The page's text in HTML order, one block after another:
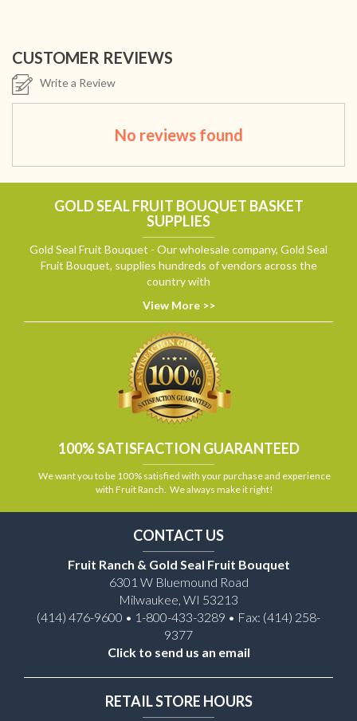
CUSTOMER REVIEWS
Write a Review
No reviews found
GOLD SEAL FRUIT BOUQUET BASKET
SUPPLIES
Gold Seal Fruit Bouquet - Our wholesale company, Gold Seal
Fruit Bouquet, supplies hundreds of vendors across the
country with
View More >>
100% SATISFACTION GUARANTEED
We want you to be 100% satisfied with your purchase and experience
with Fruit Ranch. We always make it right!
CONTACT US
Fruit Ranch & Gold Seal Fruit Bouquet
6301 W Bluemound Road
Milwaukee, WI 53213
(414) 476-9600 • 1-800-433-3289 • Fax: (414) 258-
9377
Click to send us an email
RETAIL STORE HOURS